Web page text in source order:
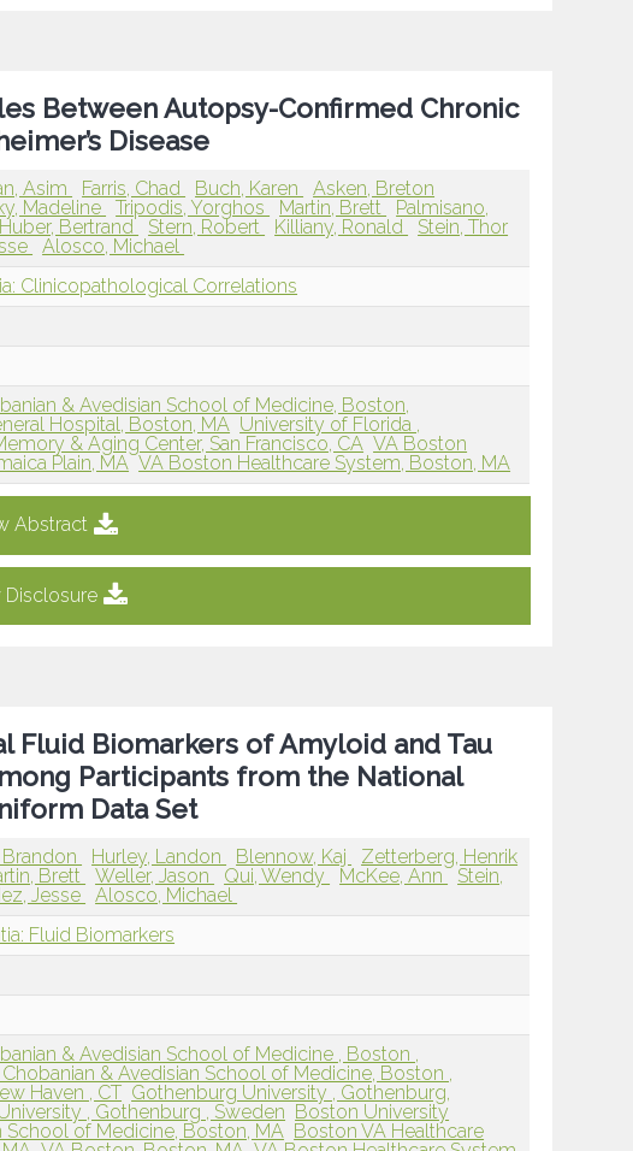
Between Autopsy-Confirmed Chronic
Disease
Asim Farris, Chad Buch, Karen
Asken, Breton
Madeline Tripodis, Yorghos Martin, Brett
Palmisano,
Huber, Bertrand Stern, Robert Killiany, Ronald
Stein, Thor
Alosco, Michael
Clinicopathological Correlations
& Avedisian School of Medicine, Boston,
Hospital, Boston, MA University of Florida ,
& Aging Center, San Francisco, CA VA Boston
Plain, MA VA Boston Healthcare System, Boston, MA
Abstract
Disclosure
Fluid Biomarkers of Amyloid and Tau
Participants from the National
Data Set
Brandon Hurley, Landon Blennow, Kaj
Zetterberg, Henrik
Brett Weller, Jason Qui, Wendy McKee, Ann Stein,
Jesse
Alosco, Michael
Fluid Biomarkers
& Avedisian School of Medicine , Boston ,
& Avedisian School of Medicine, Boston ,
Haven , CT Gothenburg University , Gothenburg,
, Gothenburg , Sweden Boston University
School of Medicine, Boston, MA Boston VA Healthcare